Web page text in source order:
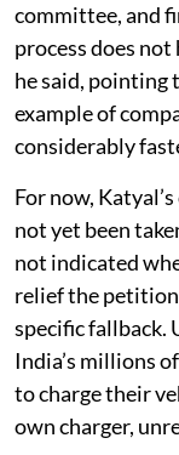
committee, and
process does not
he said, pointing
example of
considerably
For now,
not yet been
not indicated
relief the
specific fallback.
India’s millions
to charge their
own charger,